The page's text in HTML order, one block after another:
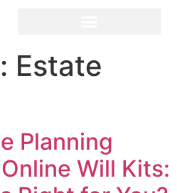
Estate
Planning
Will Kits: